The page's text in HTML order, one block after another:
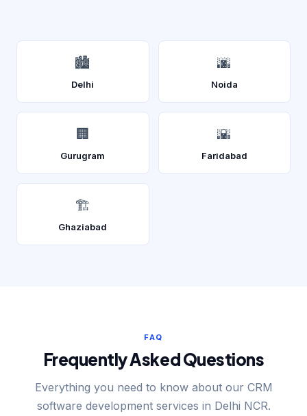
🏙️
Delhi
🌆
Noida
🏢
Gurugram
🌇
Faridabad
🏗️
Ghaziabad
FAQ
Frequently Asked Questions
Everything you need to know about our CRM
software development services in Delhi NCR.